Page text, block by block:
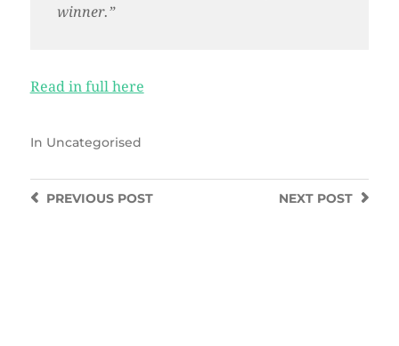
winner.”
Read in full here
In Uncategorised
NEXT POST
PREVIOUSPOST